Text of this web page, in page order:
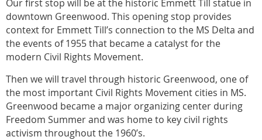
Our first stop will be at the historic Emmett Till statue in
downtown Greenwood. This opening stop provides
context for Emmett Till’s connection to the MS Delta and
the events of 1955 that became a catalyst for the
modern Civil Rights Movement.
Then we will travel through historic Greenwood, one of
the most important Civil Rights Movement cities in MS.
Greenwood became a major organizing center during
Freedom Summer and was home to key civil rights
activism throughout the 1960’s.